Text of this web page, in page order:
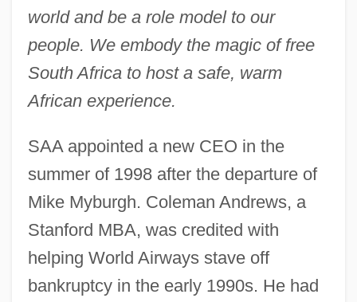
world and be a role model to our
people. We embody the magic of free
South Africa to host a safe, warm
African experience.
SAA appointed a new CEO in the
summer of 1998 after the departure of
Mike Myburgh. Coleman Andrews, a
Stanford MBA, was credited with
helping World Airways stave off
bankruptcy in the early 1990s. He had